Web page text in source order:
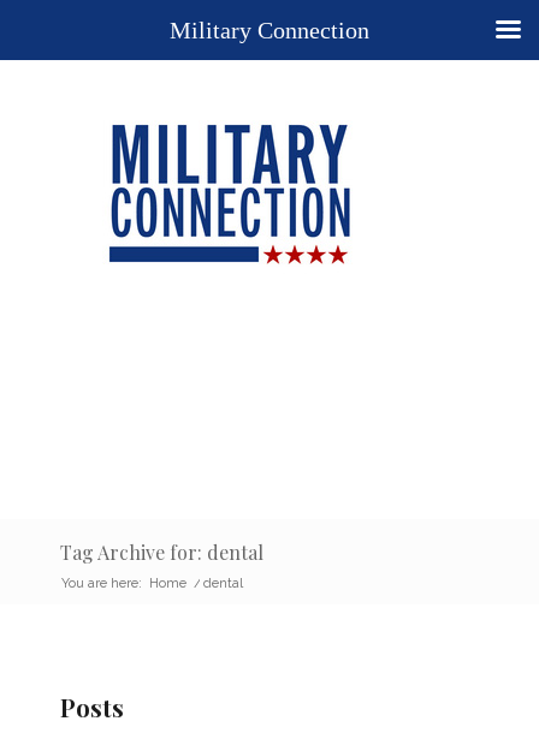
Tag Archive for: dental
You are here: Home / dental
Posts
Military Connection